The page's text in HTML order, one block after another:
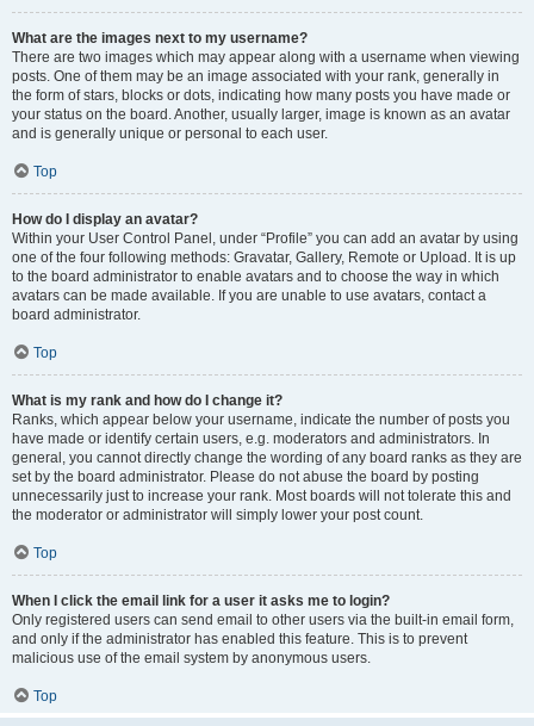
What are the images next to my username?
There are two images which may appear along with a username when viewing
posts. One of them may be an image associated with your rank, generally in
the form of stars, blocks or dots, indicating how many posts you have made or
your status on the board. Another, usually larger, image is known as an avatar
and is generally unique or personal to each user.
Top
How do I display an avatar?
Within your User Control Panel, under “Profile” you can add an avatar by using
one of the four following methods: Gravatar, Gallery, Remote or Upload. It is up
to the board administrator to enable avatars and to choose the way in which
avatars can be made available. If you are unable to use avatars, contact a
board administrator.
Top
What is my rank and how do I change it?
Ranks, which appear below your username, indicate the number of posts you
have made or identify certain users, e.g. moderators and administrators. In
general, you cannot directly change the wording of any board ranks as they are
set by the board administrator. Please do not abuse the board by posting
unnecessarily just to increase your rank. Most boards will not tolerate this and
the moderator or administrator will simply lower your post count.
Top
When I click the email link for a user it asks me to login?
Only registered users can send email to other users via the built-in email form,
and only if the administrator has enabled this feature. This is to prevent
malicious use of the email system by anonymous users.
Top